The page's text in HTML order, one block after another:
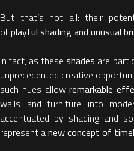
But that’s not all: their
ofplayful shading and unusual
In fact, as theseshades are
unprecedented creative
such hues allowremarkable
walls and furniture into
accentuated by shading and
represent anew concept of